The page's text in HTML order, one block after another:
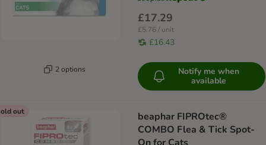
2 options
£17.29
£5.76 / unit
£16.43
Notify me when
available
out
beaphar FIPROtec®
COMBO Flea & Tick Spot-